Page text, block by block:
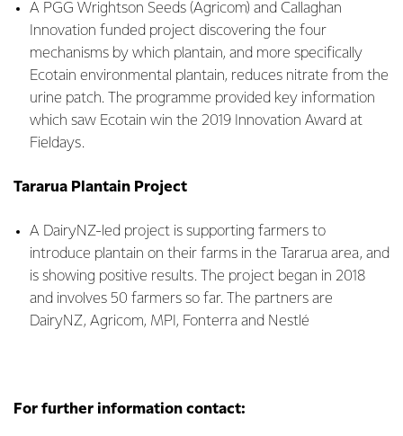
A PGG Wrightson Seeds (Agricom) and Callaghan
Innovation funded project discovering the four
mechanisms by which plantain, and more specifically
Ecotain environmental plantain, reduces nitrate from the
urine patch. The programme provided key information
which saw Ecotain win the 2019 Innovation Award at
Fieldays.
Tararua Plantain Project
A DairyNZ-led project is supporting farmers to
introduce plantain on their farms in the Tararua area, and
is showing positive results. The project began in 2018
and involves 50 farmers so far. The partners are
DairyNZ, Agricom, MPI, Fonterra and Nestlé
For further information contact: